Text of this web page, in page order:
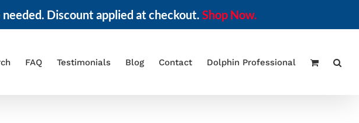
Discount applied at checkout. Shop Now.
FAQ Testimonials Blog Contact Dolphin Professional